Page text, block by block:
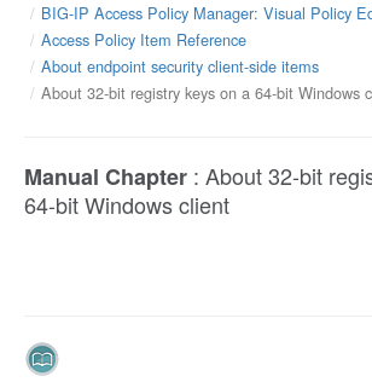
BIG-IP Access Policy Manager: Visual Policy
Access Policy Item Reference
About endpoint security client-side items
About 32-bit registry keys on a 64-bit Windows
Manual Chapter : About 32-bit
64-bit Windows client